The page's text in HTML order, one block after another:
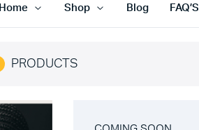
Home Shop Blog FAQ’S
PRODUCTS